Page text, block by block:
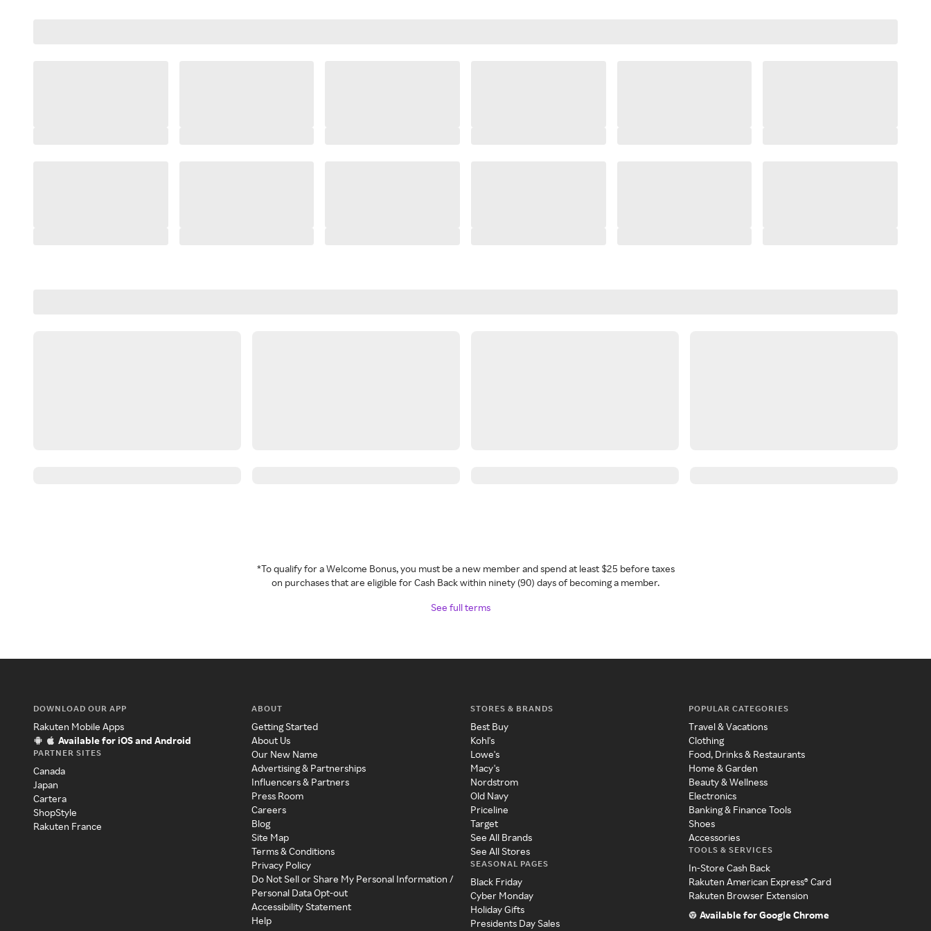
*To qualify for a Welcome Bonus, you must be a new member and spend at least $25 before taxes
on purchases that are eligible for Cash Back within ninety (90) days of becoming a member.
See full terms
DOWNLOAD OUR APP
Rakuten Mobile Apps
Available for iOS and Android
PARTNER SITES
Canada
Japan
Cartera
ShopStyle
Rakuten France
ABOUT
Getting Started
About Us
Our New Name
Advertising & Partnerships
Influencers & Partners
Press Room
Careers
Blog
Site Map
Terms & Conditions
Privacy Policy
Do Not Sell or Share My Personal Information /
Personal Data Opt-out
Accessibility Statement
Help
STORES & BRANDS
Best Buy
Kohl's
Lowe's
Macy's
Nordstrom
Old Navy
Priceline
Target
See All Brands
See All Stores
SEASONAL PAGES
Black Friday
Cyber Monday
Holiday Gifts
Presidents Day Sales
POPULAR CATEGORIES
Travel & Vacations
Clothing
Food, Drinks & Restaurants
Home & Garden
Beauty & Wellness
Electronics
Banking & Finance Tools
Shoes
Accessories
TOOLS & SERVICES
In-Store Cash Back
Rakuten American Express® Card
Rakuten Browser Extension
Available for Google Chrome